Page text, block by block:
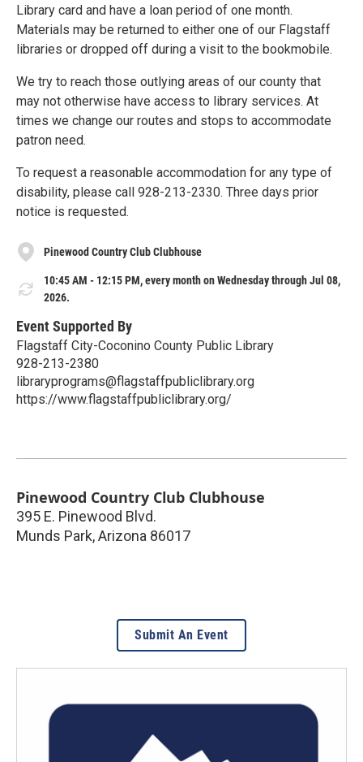
Library card and have a loan period of one month.
Materials may be returned to either one of our Flagstaff
libraries or dropped off during a visit to the bookmobile.
We try to reach those outlying areas of our county that
may not otherwise have access to library services. At
times we change our routes and stops to accommodate
patron need.
To request a reasonable accommodation for any type of
disability, please call 928-213-2330. Three days prior
notice is requested.
Pinewood Country Club Clubhouse
10:45 AM - 12:15 PM, every month on Wednesday through Jul 08,
2026.
Event Supported By
Flagstaff City-Coconino County Public Library
928-213-2380
libraryprograms@flagstaffpubliclibrary.org
https://www.flagstaffpubliclibrary.org/
Pinewood Country Club Clubhouse
395 E. Pinewood Blvd.
Munds Park,Arizona 86017
Submit An Event